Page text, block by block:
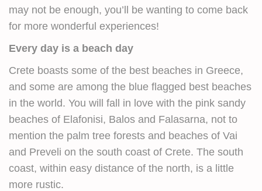
may not be enough, you’ll be wanting to come back
for more wonderful experiences!
Every day is a beach day
Crete boasts some of the best beaches in Greece,
and some are among the blue flagged best beaches
in the world. You will fall in love with the pink sandy
beaches of Elafonisi, Balos and Falasarna, not to
mention the palm tree forests and beaches of Vai
and Preveli on the south coast of Crete. The south
coast, within easy distance of the north, is a little
more rustic.